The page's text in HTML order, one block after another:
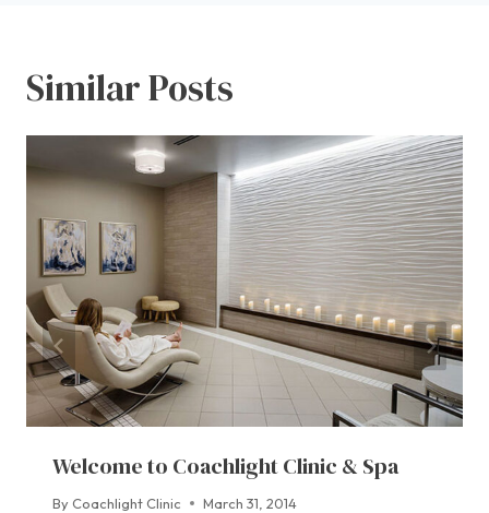
Similar Posts
Welcome to Coachlight Clinic & Spa
By Coachlight Clinic March 31, 2014